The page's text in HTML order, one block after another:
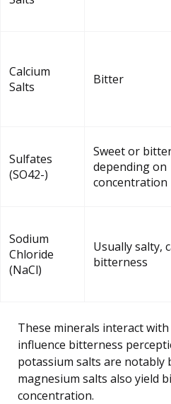
Calcium
Salts
Bitter
Sulfates
(SO42-)
Sweet or
depending on
concentration
Sodium
Chloride
(NaCl)
Usually salty,
bitterness
These minerals interact
influence bitterness
potassium salts are notably
magnesium salts also yield
concentration.